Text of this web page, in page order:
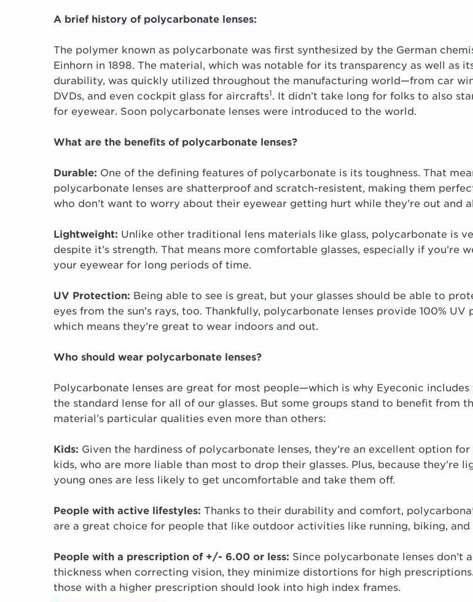
A brief history of polycarbonate lenses:
The polymer known as polycarbonate was first synthesized by the German
Einhorn in 1898. The material, which was notable for its transparency as well as
durability, was quickly utilized throughout the manufacturing world—from car
DVDs, and even cockpit glass for aircrafts1. It didn’t take long for folks to also
for eyewear. Soon polycarbonate lenses were introduced to the world.
What are the benefits of polycarbonate lenses?
Durable: One of the defining features of polycarbonate is its toughness. That
polycarbonate lenses are shatterproof and scratch-resistent, making them
who don’t want to worry about their eyewear getting hurt while they’re out and
Lightweight: Unlike other traditional lens materials like glass, polycarbonate is
despite it’s strength. That means more comfortable glasses, especially if you’re
your eyewear for long periods of time.
UV Protection: Being able to see is great, but your glasses should be able to
eyes from the sun’s rays, too. Thankfully, polycarbonate lenses provide 100% UV
which means they’re great to wear indoors and out.
Who should wear polycarbonate lenses?
Polycarbonate lenses are great for most people—which is why Eyeconic includes
the standard lense for all of our glasses. But some groups stand to benefit from
material’s particular qualities even more than others:
Kids: Given the hardiness of polycarbonate lenses, they’re an excellent option for
kids, who are more liable than most to drop their glasses. Plus, because they’re
young ones are less likely to get uncomfortable and take them off.
People with active lifestyles: Thanks to their durability and comfort,
are a great choice for people that like outdoor activities like running, biking, and
People with a prescription of +/- 6.00 or less: Since polycarbonate lenses don’t
thickness when correcting vision, they minimize distortions for high
those with a higher prescription should look into high index frames.